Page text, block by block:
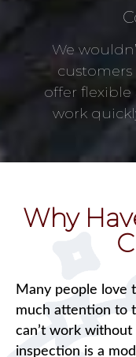
We
customers
offer
work
Why
Many people love
much attention to
can’t work
inspection is a